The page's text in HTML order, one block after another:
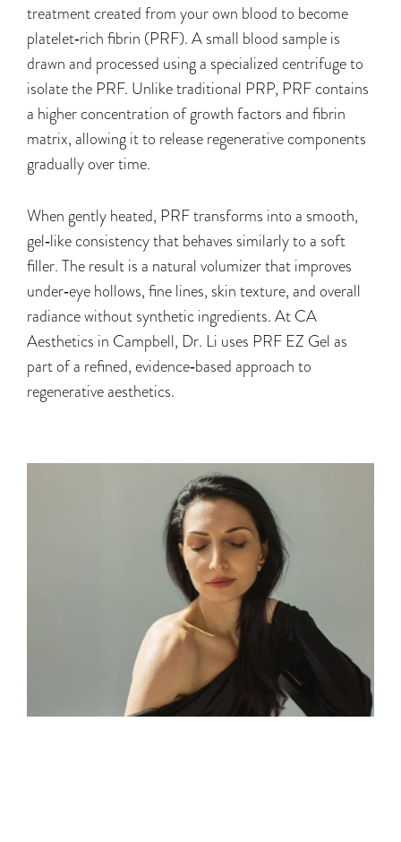
treatment created from your own blood to become
platelet‑rich fibrin (PRF). A small blood sample is
drawn and processed using a specialized centrifuge to
isolate the PRF. Unlike traditional PRP, PRF contains
a higher concentration of growth factors and fibrin
matrix, allowing it to release regenerative components
gradually over time.
When gently heated, PRF transforms into a smooth,
gel‑like consistency that behaves similarly to a soft
filler. The result is a natural volumizer that improves
under‑eye hollows, fine lines, skin texture, and overall
radiance without synthetic ingredients. At CA
Aesthetics in Campbell, Dr. Li uses PRF EZ Gel as
part of a refined, evidence‑based approach to
regenerative aesthetics.